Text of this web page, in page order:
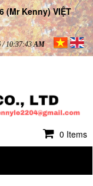
(Mr Kenny) VIỆT
/ 10:37:44AM
0 Items